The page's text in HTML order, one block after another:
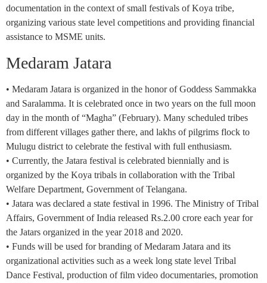
documentation in the context of small festivals of Koya tribe,
organizing various state level competitions and providing financial
assistance to MSME units.
Medaram Jatara
• Medaram Jatara is organized in the honor of Goddess Sammakka
and Saralamma. It is celebrated once in two years on the full moon
day in the month of “Magha” (February). Many scheduled tribes
from different villages gather there, and lakhs of pilgrims flock to
Mulugu district to celebrate the festival with full enthusiasm.
• Currently, the Jatara festival is celebrated biennially and is
organized by the Koya tribals in collaboration with the Tribal
Welfare Department, Government of Telangana.
• Jatara was declared a state festival in 1996. The Ministry of Tribal
Affairs, Government of India released Rs.2.00 crore each year for
the Jatars organized in the year 2018 and 2020.
• Funds will be used for branding of Medaram Jatara and its
organizational activities such as a week long state level Tribal
Dance Festival, production of film video documentaries, promotion